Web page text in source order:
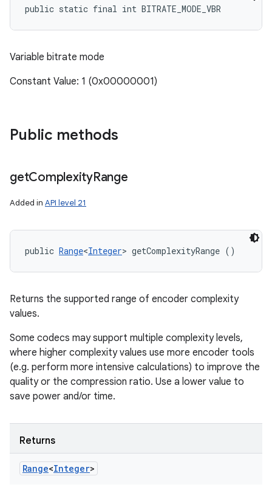
public static final int BITRATE_MODE_VBR
Variable bitrate mode
Constant Value: 1 (0x00000001)
Public methods
getComplexityRange
Added in API level 21
public Range<Integer> getComplexityRange ()
Returns the supported range of encoder complexity
values.
Some codecs may support multiple complexity levels,
where higher complexity values use more encoder tools
(e.g. perform more intensive calculations) to improve the
quality or the compression ratio. Use a lower value to
save power and/or time.
Returns
Range<Integer>